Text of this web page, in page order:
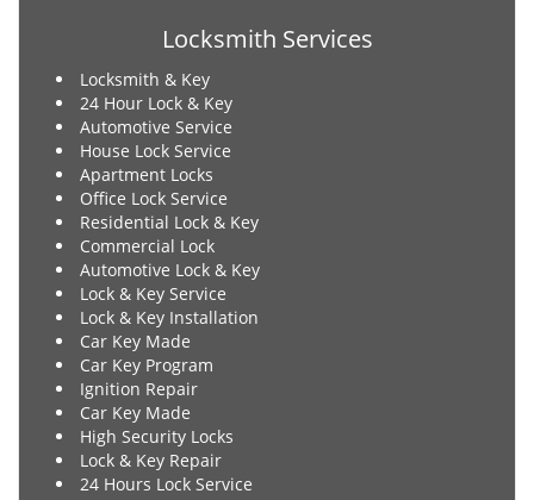
Locksmith Services
Locksmith & Key
24 Hour Lock & Key
Automotive Service
House Lock Service
Apartment Locks
Office Lock Service
Residential Lock & Key
Commercial Lock
Automotive Lock & Key
Lock & Key Service
Lock & Key Installation
Car Key Made
Car Key Program
Ignition Repair
Car Key Made
High Security Locks
Lock & Key Repair
24 Hours Lock Service